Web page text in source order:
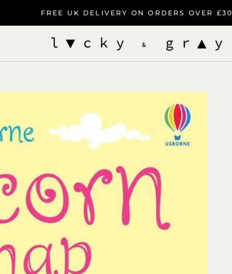
FREE UK DELIVERY ON ORDERS OVER £30